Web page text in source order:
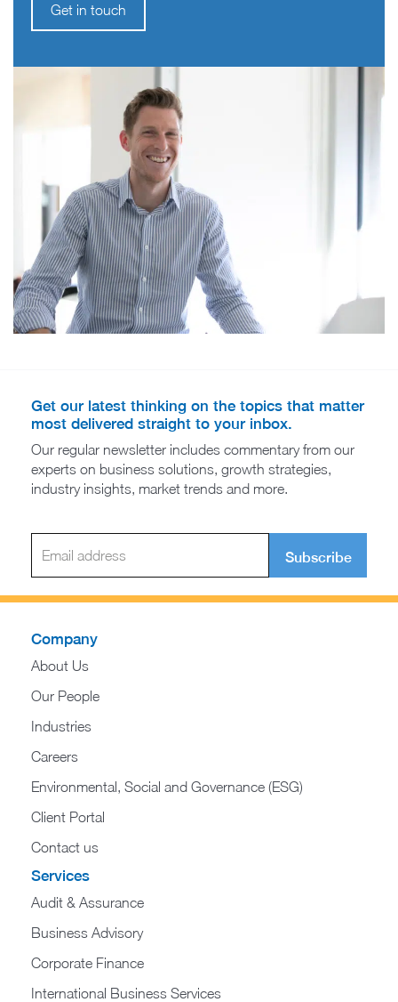
Get in touch
Get our latest thinking on the topics that matter
most delivered straight to your inbox.
Our regular newsletter includes commentary from our
experts on business solutions, growth strategies,
industry insights, market trends and more.
Subscribe
Company
About Us
Our People
Industries
Careers
Environmental, Social and Governance (ESG)
Client Portal
Contact us
Services
Audit & Assurance
Business Advisory
Corporate Finance
International Business Services